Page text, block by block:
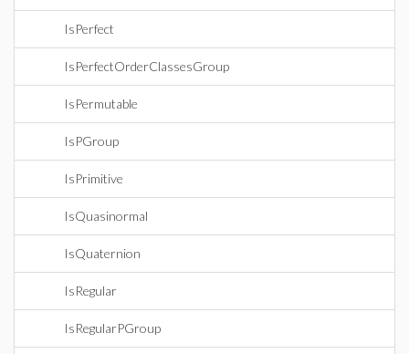
IsPerfect
IsPerfectOrderClassesGroup
IsPermutable
IsPGroup
IsPrimitive
IsQuasinormal
IsQuaternion
IsRegular
IsRegularPGroup